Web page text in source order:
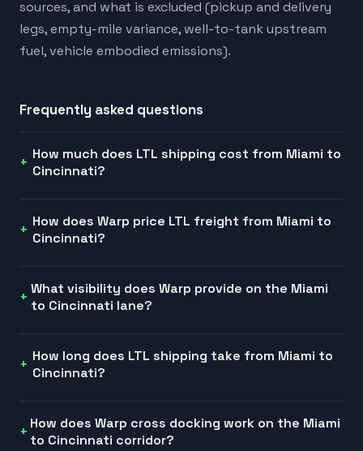
sources, and what is excluded (pickup and delivery
legs, empty-mile variance, well-to-tank upstream
fuel, vehicle embodied emissions).
Frequently asked questions
How much does LTL shipping cost from Miami to
Cincinnati?
How does Warp price LTL freight from Miami to
Cincinnati?
What visibility does Warp provide on the Miami
to Cincinnati lane?
How long does LTL shipping take from Miami to
Cincinnati?
How does Warp cross docking work on the Miami
to Cincinnati corridor?